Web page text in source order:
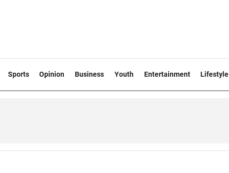
Sports Opinion Business Youth Entertainment Lifestyle